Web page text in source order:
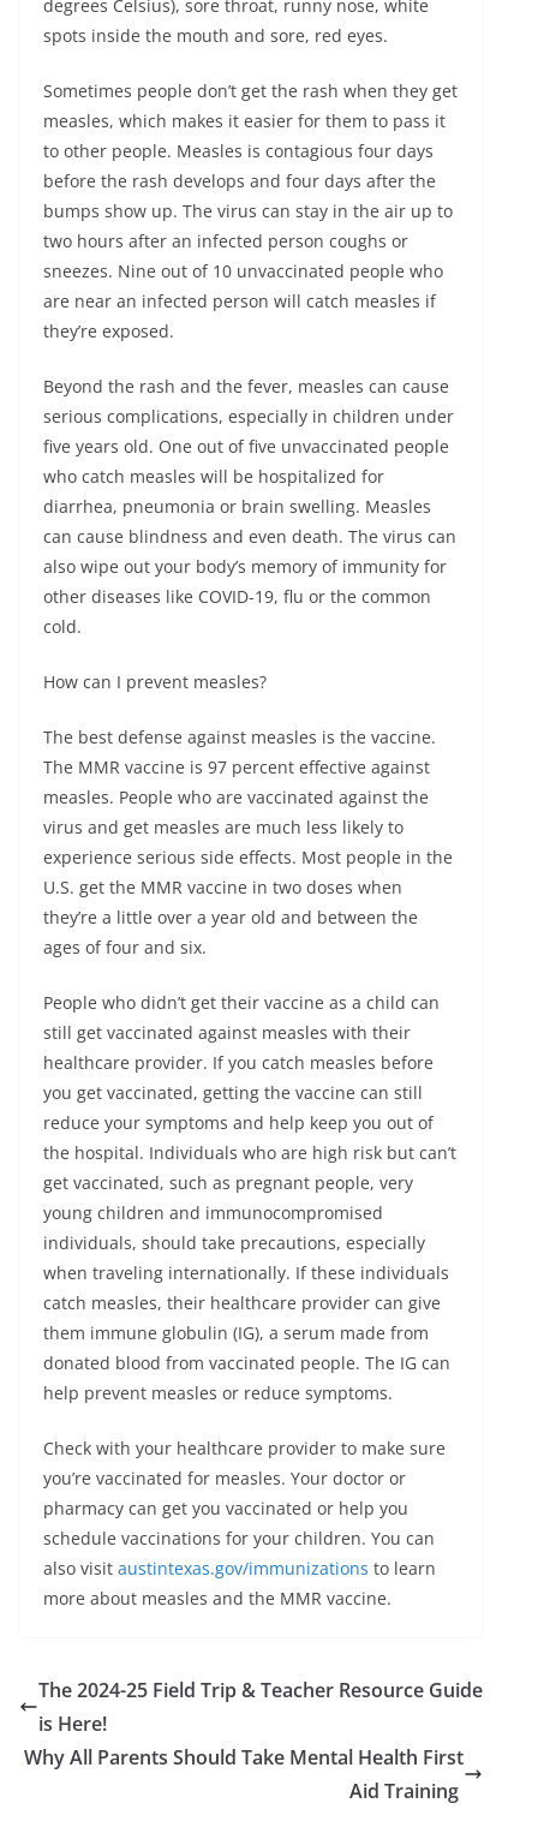
degrees Celsius), sore throat, runny nose, white
spots inside the mouth and sore, red eyes.
Sometimes people don’t get the rash when they get
measles, which makes it easier for them to pass it
to other people. Measles is contagious four days
before the rash develops and four days after the
bumps show up. The virus can stay in the air up to
two hours after an infected person coughs or
sneezes. Nine out of 10 unvaccinated people who
are near an infected person will catch measles if
they’re exposed.
Beyond the rash and the fever, measles can cause
serious complications, especially in children under
five years old. One out of five unvaccinated people
who catch measles will be hospitalized for
diarrhea, pneumonia or brain swelling. Measles
can cause blindness and even death. The virus can
also wipe out your body’s memory of immunity for
other diseases like COVID-19, flu or the common
cold.
How can I prevent measles?
The best defense against measles is the vaccine.
The MMR vaccine is 97 percent effective against
measles. People who are vaccinated against the
virus and get measles are much less likely to
experience serious side effects. Most people in the
U.S. get the MMR vaccine in two doses when
they’re a little over a year old and between the
ages of four and six.
People who didn’t get their vaccine as a child can
still get vaccinated against measles with their
healthcare provider. If you catch measles before
you get vaccinated, getting the vaccine can still
reduce your symptoms and help keep you out of
the hospital. Individuals who are high risk but can’t
get vaccinated, such as pregnant people, very
young children and immunocompromised
individuals, should take precautions, especially
when traveling internationally. If these individuals
catch measles, their healthcare provider can give
them immune globulin (IG), a serum made from
donated blood from vaccinated people. The IG can
help prevent measles or reduce symptoms.
Check with your healthcare provider to make sure
you’re vaccinated for measles. Your doctor or
pharmacy can get you vaccinated or help you
schedule vaccinations for your children. You can
also visit austintexas.gov/immunizations to learn
more about measles and the MMR vaccine.
The 2024-25 Field Trip & Teacher Resource Guide
is Here!
Why All Parents Should Take Mental Health First
Aid Training